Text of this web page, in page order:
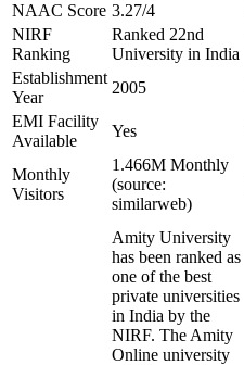
NAAC Score 3.27/4
NIRF
Ranking
Ranked 22nd
University in India
Establishment
Year
2005
EMI Facility
Available
Yes
Monthly
Visitors
1.466M Monthly
(source:
similarweb)
Amity University
has been ranked as
one of the best
private universities
in India by the
NIRF. The Amity
Online university